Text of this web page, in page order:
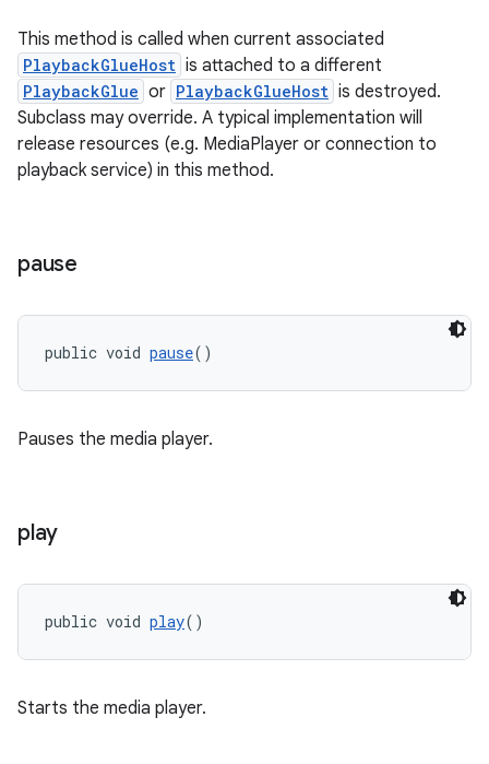
This method is called when current associated
PlaybackGlueHost is attached to a different
PlaybackGlue or PlaybackGlueHost is destroyed.
Subclass may override. A typical implementation will
release resources (e.g. MediaPlayer or connection to
playback service) in this method.
pause
public void pause()
Pauses the media player.
play
public void play()
Starts the media player.